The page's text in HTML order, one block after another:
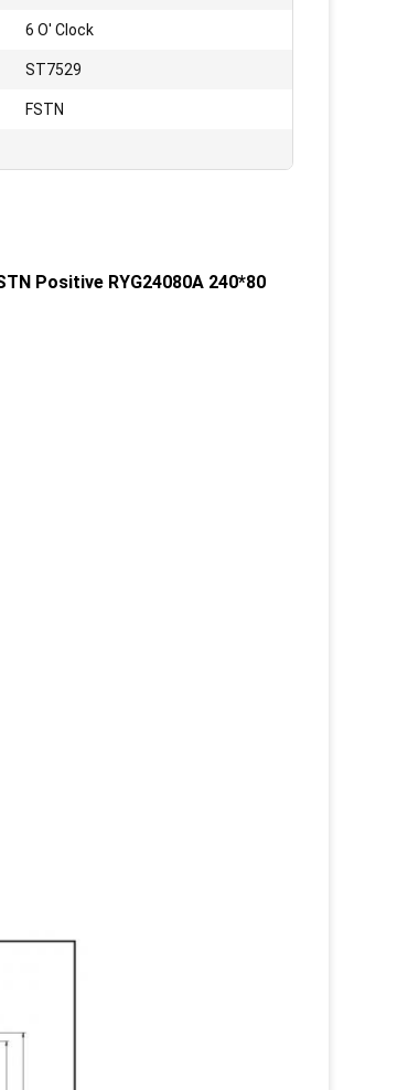
6 O' Clock
ST7529
FSTN
Positive RYG24080A 240*80